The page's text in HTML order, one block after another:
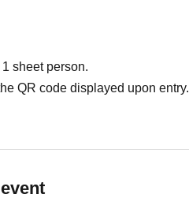
sheet person.
QR code displayed upon entry.